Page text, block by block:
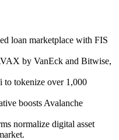
loan marketplace with FIS
by VanEck and Bitwise,
tokenize over 1,000
boosts Avalanche
normalize digital asset